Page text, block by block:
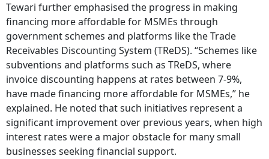
Tewari further emphasised the progress in making
financing more affordable for MSMEs through
government schemes and platforms like the Trade
Receivables Discounting System (TReDS). “Schemes like
subventions and platforms such as TReDS, where
invoice discounting happens at rates between 7-9%,
have made financing more affordable for MSMEs,” he
explained. He noted that such initiatives represent a
significant improvement over previous years, when high
interest rates were a major obstacle for many small
businesses seeking financial support.